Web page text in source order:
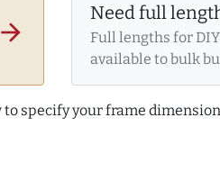
arrow_forward
Need full
Full lengths for
available to bulk
specify your frame